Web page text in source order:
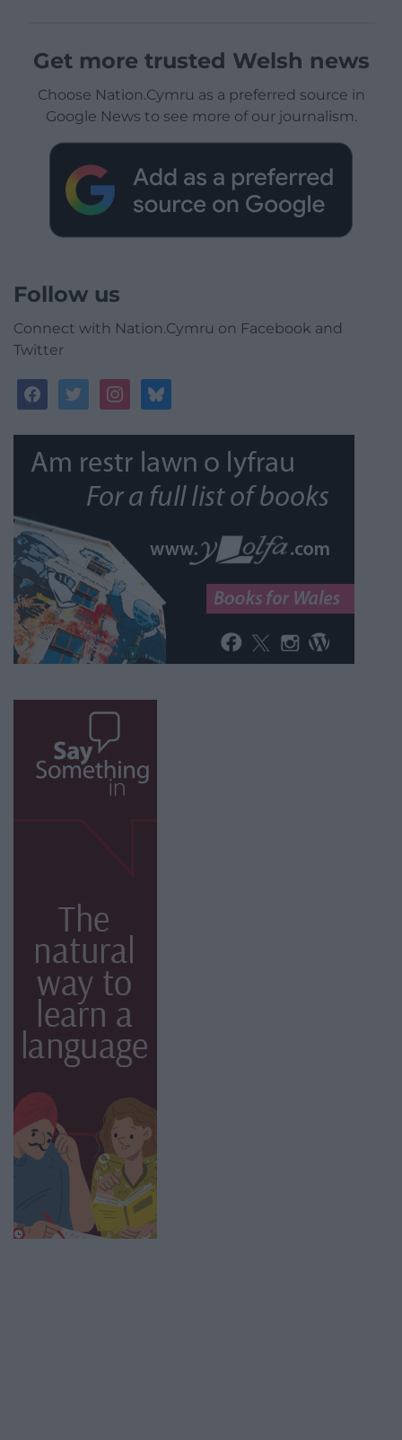
Get more trusted Welsh news
Choose Nation.Cymru as a preferred source in
Google News to see more of our journalism.
Follow us
Connect with Nation.Cymru on Facebook and
Twitter
facebooktwitterinstagrambluesky